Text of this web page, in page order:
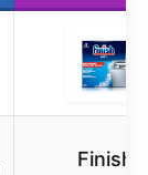
Finish